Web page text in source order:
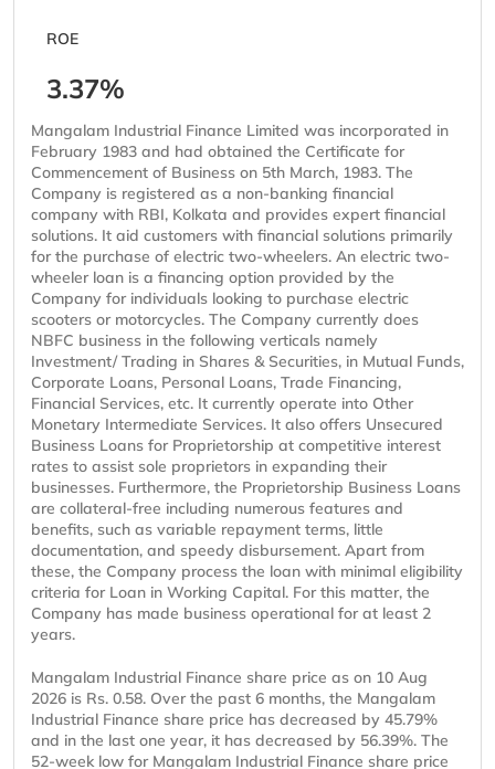
ROE
3.37%
Mangalam Industrial Finance Limited was incorporated in
February 1983 and had obtained the Certificate for
Commencement of Business on 5th March, 1983. The
Company is registered as a non-banking financial
company with RBI, Kolkata and provides expert financial
solutions. It aid customers with financial solutions primarily
for the purchase of electric two-wheelers. An electric two-
wheeler loan is a financing option provided by the
Company for individuals looking to purchase electric
scooters or motorcycles. The Company currently does
NBFC business in the following verticals namely
Investment/ Trading in Shares & Securities, in Mutual Funds,
Corporate Loans, Personal Loans, Trade Financing,
Financial Services, etc. It currently operate into Other
Monetary Intermediate Services. It also offers Unsecured
Business Loans for Proprietorship at competitive interest
rates to assist sole proprietors in expanding their
businesses. Furthermore, the Proprietorship Business Loans
are collateral-free including numerous features and
benefits, such as variable repayment terms, little
documentation, and speedy disbursement. Apart from
these, the Company process the loan with minimal eligibility
criteria for Loan in Working Capital. For this matter, the
Company has made business operational for at least 2
years.
Mangalam Industrial Finance share price as on 10 Aug
2026 is Rs. 0.58. Over the past 6 months, the Mangalam
Industrial Finance share price has decreased by 45.79%
and in the last one year, it has decreased by 56.39%. The
52-week low for Mangalam Industrial Finance share price